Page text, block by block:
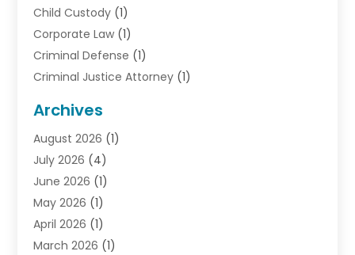
Child Custody (1)
Corporate Law (1)
Criminal Defense (1)
Criminal Justice Attorney (1)
Debt(1)
Divorce Attorney
Divorce Lawyer
Driver’s License Reinstatement
Drunk Driving Attorneys
DUI Attorney
Family Law Attorney
Archives
August 2026 (1)
July 2026 (4)
June 2026 (1)
May 2026 (1)
April 2026 (1)
March 2026 (1)